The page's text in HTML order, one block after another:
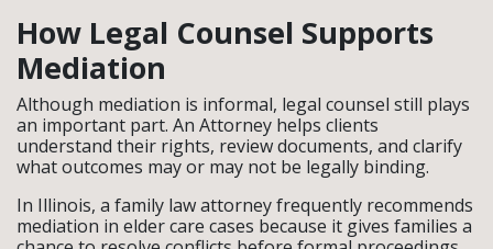
How Legal Counsel Supports
Mediation
Although mediation is informal, legal counsel still plays
an important part. An Attorney helps clients
understand their rights, review documents, and clarify
what outcomes may or may not be legally binding.
In Illinois, a family law attorney frequently recommends
mediation in elder care cases because it gives families a